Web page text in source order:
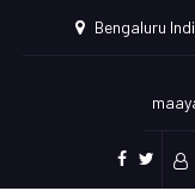
Bengaluru
facebook